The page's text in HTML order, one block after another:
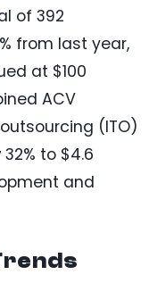
of 392
from last year,
at $100
ACV
(ITO)
to $4.6
and